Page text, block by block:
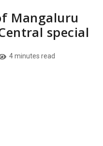
Mangaluru
special
4 minutes read